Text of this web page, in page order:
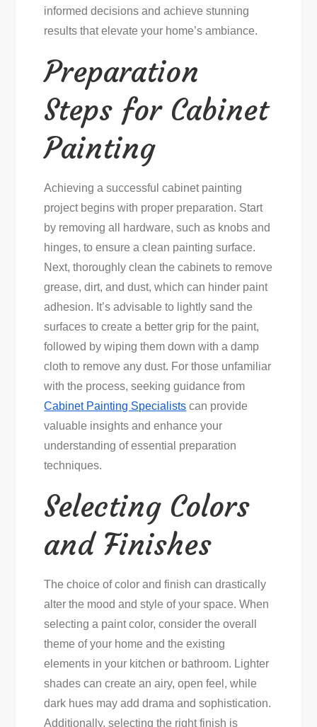
informed decisions and achieve stunning
results that elevate your home’s ambiance.
Preparation
Steps for Cabinet
Painting
Achieving a successful cabinet painting
project begins with proper preparation. Start
by removing all hardware, such as knobs and
hinges, to ensure a clean painting surface.
Next, thoroughly clean the cabinets to remove
grease, dirt, and dust, which can hinder paint
adhesion. It’s advisable to lightly sand the
surfaces to create a better grip for the paint,
followed by wiping them down with a damp
cloth to remove any dust. For those unfamiliar
with the process, seeking guidance from
Cabinet Painting Specialists can provide
valuable insights and enhance your
understanding of essential preparation
techniques.
Selecting Colors
and Finishes
The choice of color and finish can drastically
alter the mood and style of your space. When
selecting a paint color, consider the overall
theme of your home and the existing
elements in your kitchen or bathroom. Lighter
shades can create an airy, open feel, while
dark hues may add drama and sophistication.
Additionally, selecting the right finish is